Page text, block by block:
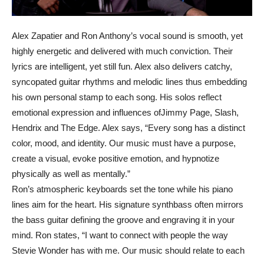
Alex Zapatier and Ron Anthony’s vocal sound is smooth, yet
highly energetic and delivered with much conviction. Their
lyrics are intelligent, yet still fun. Alex also delivers catchy,
syncopated guitar rhythms and melodic lines thus embedding
his own personal stamp to each song. His solos reflect
emotional expression and influences ofJimmy Page, Slash,
Hendrix and The Edge. Alex says, “Every song has a distinct
color, mood, and identity. Our music must have a purpose,
create a visual, evoke positive emotion, and hypnotize
physically as well as mentally.”
Ron’s atmospheric keyboards set the tone while his piano
lines aim for the heart. His signature synthbass often mirrors
the bass guitar defining the groove and engraving it in your
mind. Ron states, “I want to connect with people the way
Stevie Wonder has with me. Our music should relate to each